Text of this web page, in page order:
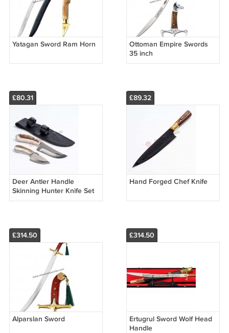
Yatagan Sword Ram Horn
Ottoman Empire Swords
35 inch
£80.31
Deer Antler Handle
Skinning Hunter Knife Set
£89.32
Hand Forged Chef Knife
£314.50
Alparslan Sword
£314.50
Ertugrul Sword Wolf Head
Handle